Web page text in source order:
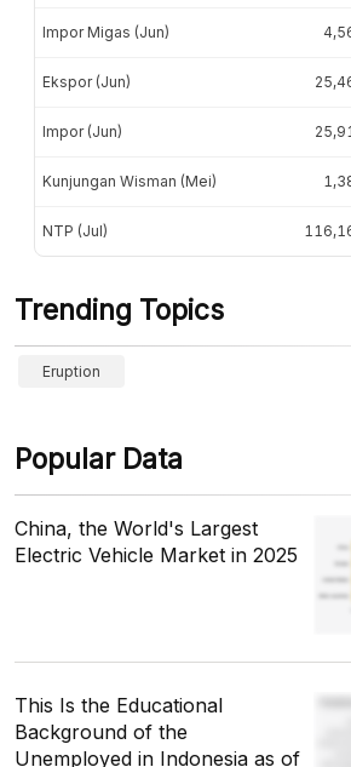
Impor Migas (Jun)
Ekspor (Jun)
Impor (Jun) 25,91
Kunjungan Wisman (Mei)
NTP (Jul)
Trending Topics
Eruption
Popular Data
China, the World's Largest
Electric Vehicle Market in 2025
This Is the Educational
Background of the
Unemployed in Indonesia as of